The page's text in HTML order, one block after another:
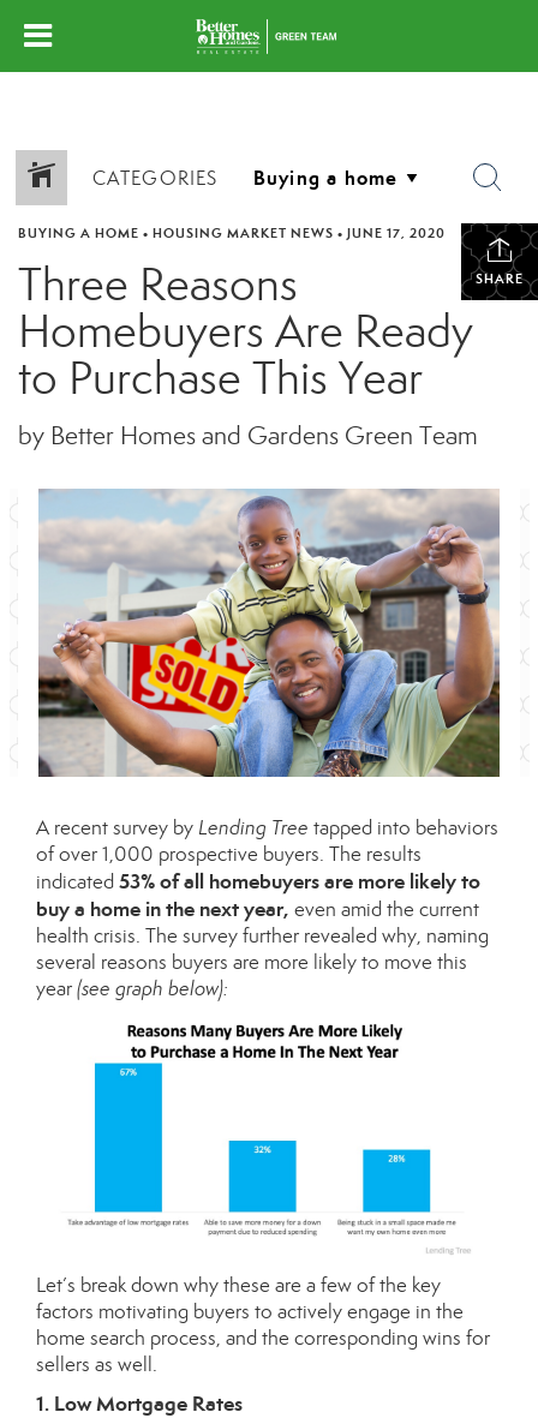
CATEGORIES
SHARE
BUYING A HOME • HOUSING MARKET NEWS • JUNE 17, 2020
Three Reasons
Homebuyers Are Ready
to Purchase This Year
by Better Homes and Gardens Green Team
A recentsurvey by Lending Tree tapped into behaviors
of over 1,000 prospective buyers. The results
indicated53% of all homebuyers are more likely to
buy a home in the next year, even amid the current
health crisis. The survey further revealed why, naming
several reasons buyers are more likely to move this
year(see graph below):
Let’s break down why these are a few of the key
factors motivating buyers to actively engage in the
home search process, and the corresponding wins for
sellers as well.
1. Low Mortgage Rates